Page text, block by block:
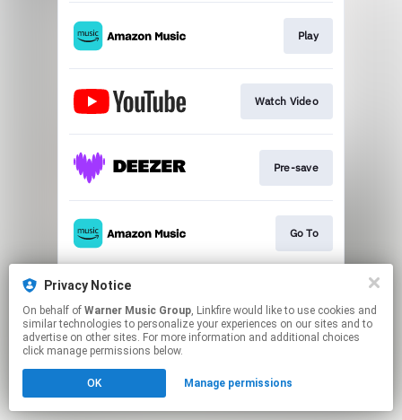
Play
Watch Video
Pre-save
Go To
This page may contain affiliate links.
to manage your permissions.
Privacy Notice
On behalf of Warner Music Group, Linkfire would like to use cookies and
similar technologies to personalize your experiences on our sites and to
advertise on other sites. For more information and additional choices
click manage permissions below.
OK Manage permissions